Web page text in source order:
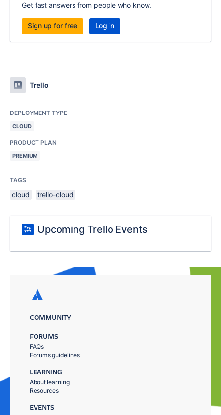
Get fast answers from people who know.
Sign up for free Log in
Trello
DEPLOYMENT TYPE
CLOUD
PRODUCT PLAN
PREMIUM
TAGS
cloud trello-cloud
Upcoming Trello Events
COMMUNITY
FORUMS
FAQs
Forums guidelines
LEARNING
About learning
Resources
EVENTS